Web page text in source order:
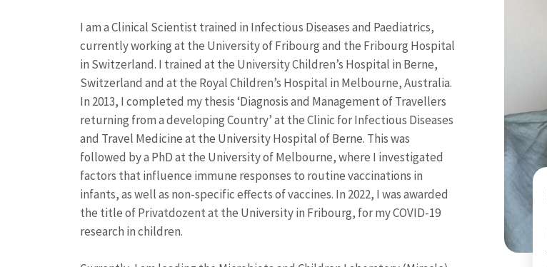
I am a Clinical Scientist trained in Infectious Diseases and Paediatrics,
currently working at the University of Fribourg and the Fribourg Hospital
in Switzerland. I trained at the University Children’s Hospital in Berne,
Switzerland and at the Royal Children’s Hospital in Melbourne, Australia.
In 2013, I completed my thesis ‘Diagnosis and Management of Travellers
returning from a developing Country’ at the Clinic for Infectious Diseases
and Travel Medicine at the University Hospital of Berne. This was
followed by a PhD at the University of Melbourne, where I investigated
factors that influence immune responses to routine vaccinations in
infants, as well as non-specific effects of vaccines. In 2022, I was awarded
the title of Privatdozent at the University in Fribourg, for my COVID-19
research in children.